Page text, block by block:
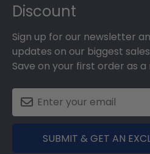
Discount
Sign up for our newsletter
updates on our biggest
Save on your first order as a
SUBMIT & GET AN